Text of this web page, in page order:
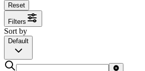
Reset
Filters
Sort by
Default